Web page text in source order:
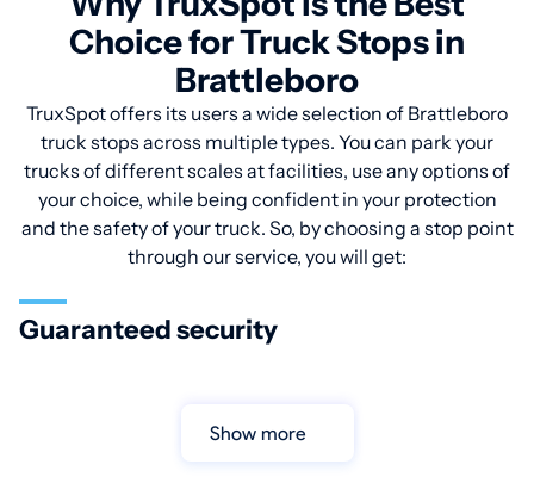
Choice for Truck Stops in
Brattleboro
TruxSpot offers its users a wide selection of Brattleboro
truck stops across multiple types. You can park your
trucks of different scales at facilities, use any options of
your choice, while being confident in your protection
and the safety of your truck. So, by choosing a stop point
through our service, you will get:
Guaranteed security
Show more